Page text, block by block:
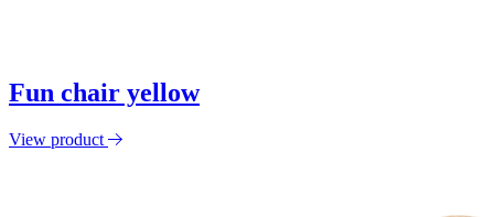
Fun chair yellow
View product